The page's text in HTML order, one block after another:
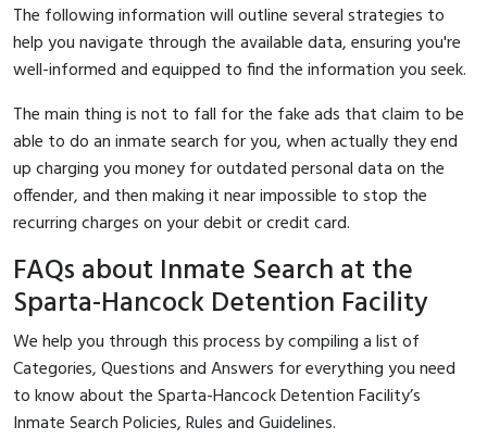
The following information will outline several strategies to
help you navigate through the available data, ensuring you're
well-informed and equipped to find the information you seek.
The main thing is not to fall for the fake ads that claim to be
able to do an inmate search for you, when actually they end
up charging you money for outdated personal data on the
offender, and then making it near impossible to stop the
recurring charges on your debit or credit card.
FAQs about Inmate Search at the
Sparta-Hancock Detention Facility
We help you through this process by compiling a list of
Categories, Questions and Answers for everything you need
to know about the Sparta-Hancock Detention Facility’s
Inmate Search Policies, Rules and Guidelines.